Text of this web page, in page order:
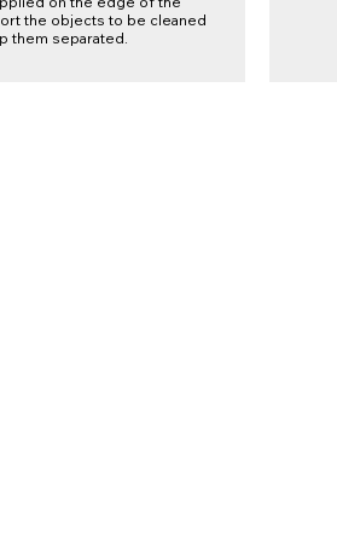
the objects to be cleaned
them separated.